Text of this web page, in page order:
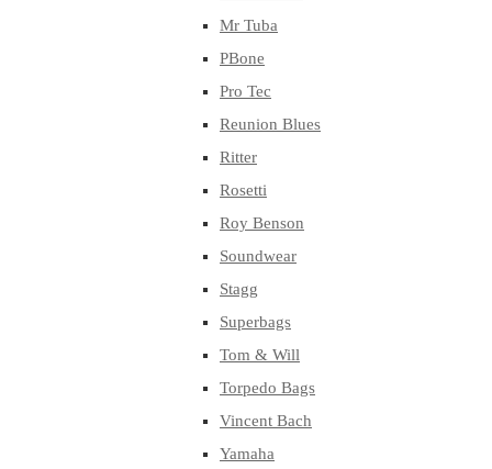
Mr Tuba
PBone
Pro Tec
Reunion Blues
Ritter
Rosetti
Roy Benson
Soundwear
Stagg
Superbags
Tom & Will
Torpedo Bags
Vincent Bach
Yamaha